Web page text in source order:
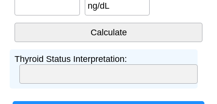
ng/dL
Thyroid Status Interpretation: